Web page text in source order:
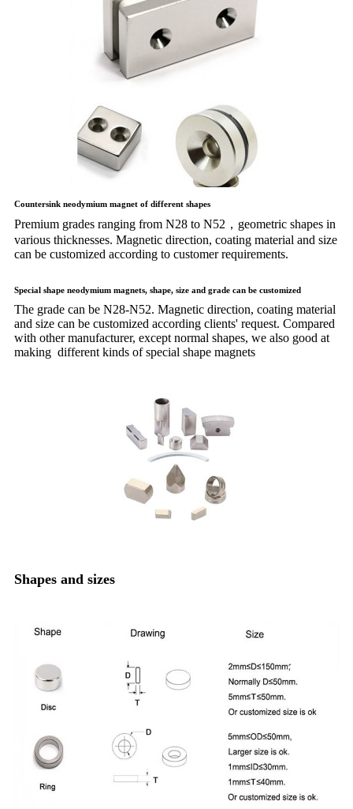
Countersink neodymium magnet of different shapes
Premium grades ranging from N28 to N52，geometric shapes in
various thicknesses. Magnetic direction, coating material and size
can be customized according to customer requirements.
Special shape neodymium magnets, shape, size and grade can be customized
The grade can be N28-N52. Magnetic direction, coating material
and size can be customized according clients' request. Compared
with other manufacturer, except normal shapes, we also good at
making different kinds of special shape magnets
Shapes and sizes